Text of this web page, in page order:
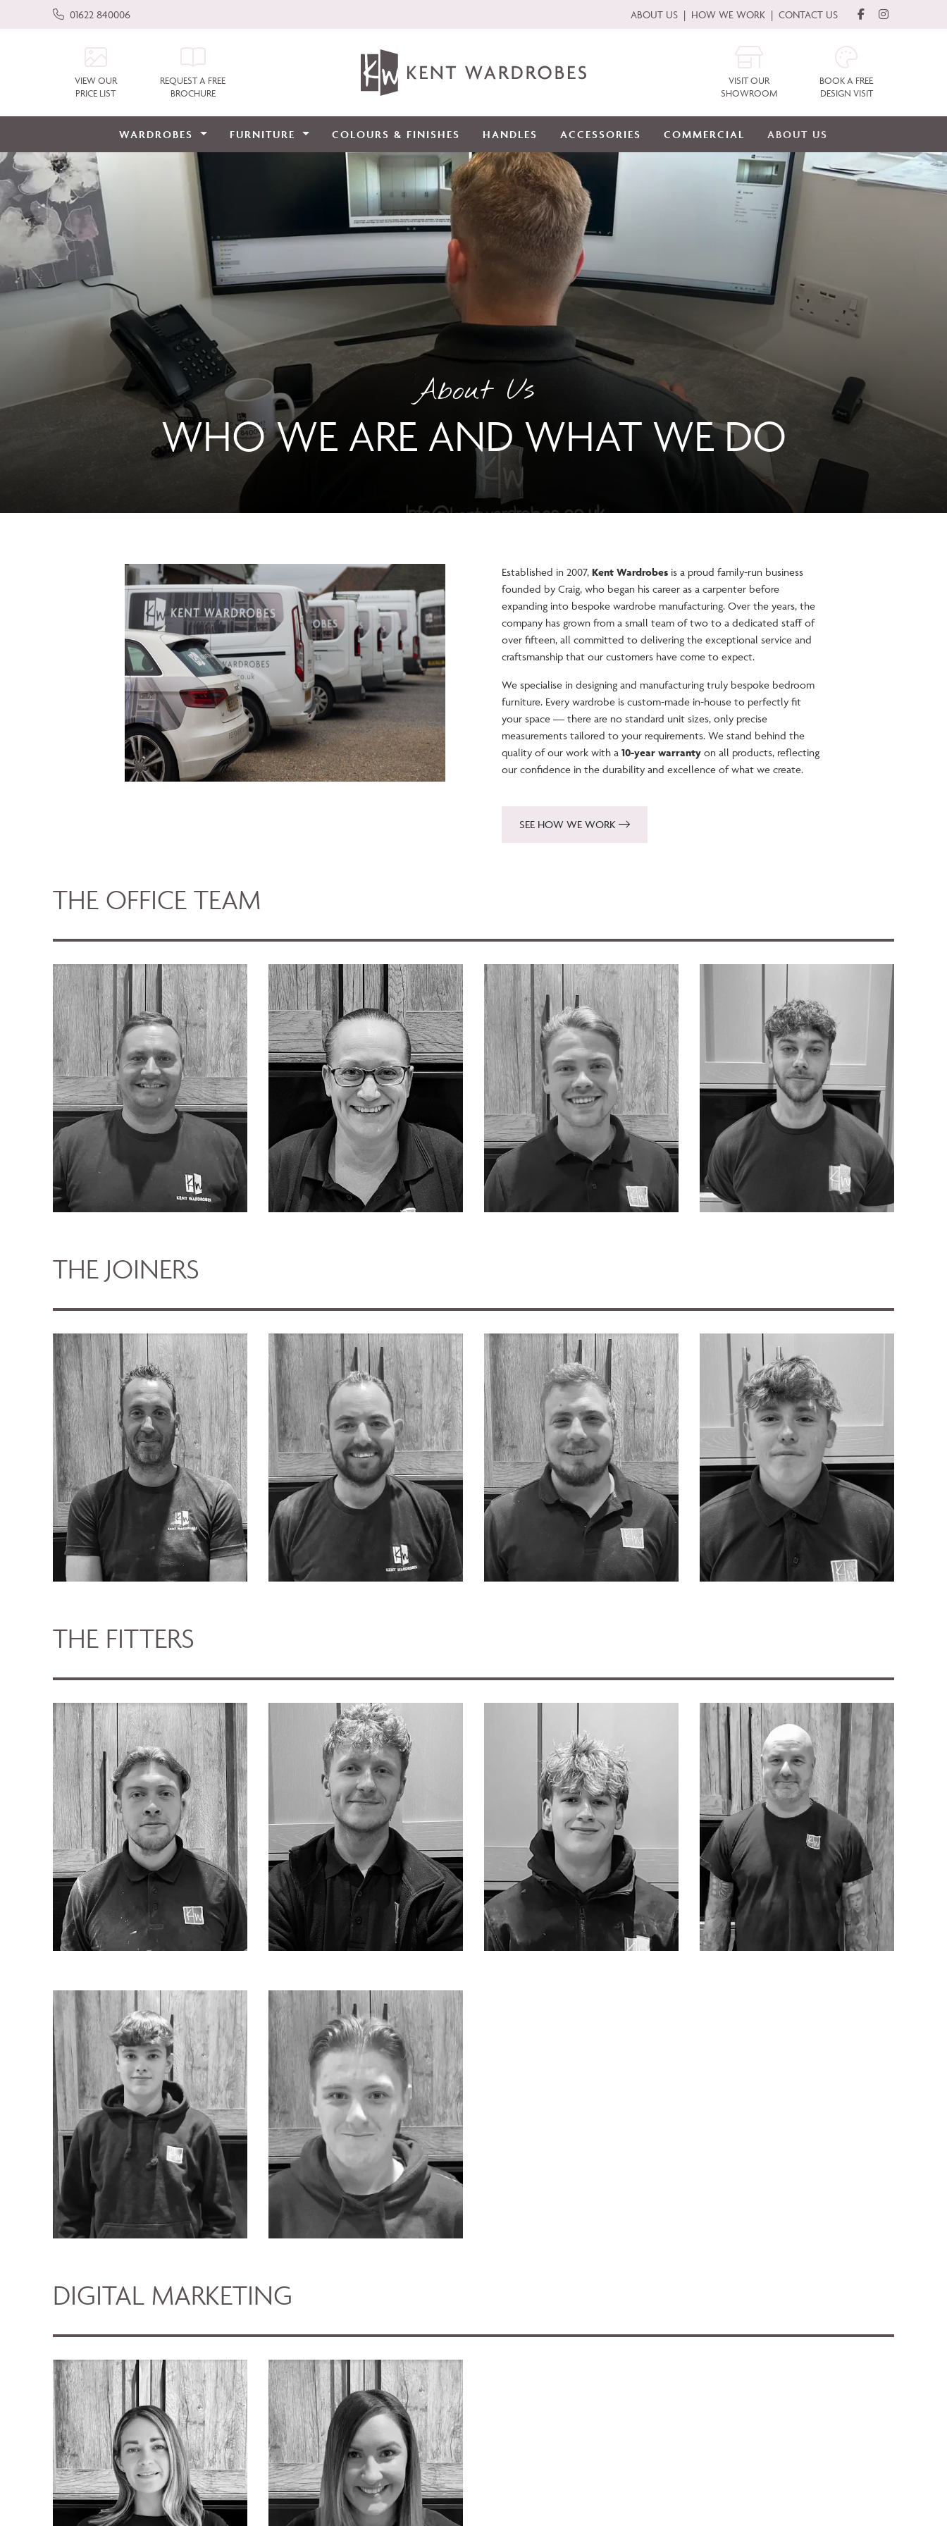
01622 840006 ABOUT US HOW WE WORK CONTACT US
VIEW OUR
PRICE LIST
REQUEST A FREE
BROCHURE
VISIT OUR
SHOWROOM
BOOK A FREE
DESIGN VISIT
WARDROBES FURNITURE COLOURS & FINISHES HANDLES ACCESSORIES COMMERCIAL ABOUT US
About Us
WHO WE ARE AND WHAT WE DO
Established in 2007, Kent Wardrobes is a proud family-run business
founded by Craig, who began his career as a carpenter before
expanding into bespoke wardrobe manufacturing. Over the years, the
company has grown from a small team of two to a dedicated staff of
over fifteen, all committed to delivering the exceptional service and
craftsmanship that our customers have come to expect.
We specialise in designing and manufacturing truly bespoke bedroom
furniture. Every wardrobe is custom-made in-house to perfectly fit
your space — there are no standard unit sizes, only precise
measurements tailored to your requirements. We stand behind the
quality of our work with a 10-year warranty on all products, reflecting
our confidence in the durability and excellence of what we create.
SEE HOW WE WORK
THE OFFICE TEAM
THE JOINERS
THE FITTERS
DIGITAL MARKETING